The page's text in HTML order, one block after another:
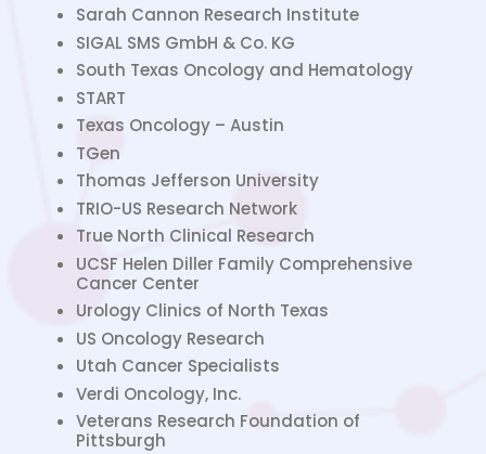
Sarah Cannon Research Institute
SIGAL SMS GmbH & Co. KG
South Texas Oncology and Hematology
START
Texas Oncology – Austin
TGen
Thomas Jefferson University
TRIO-US Research Network
True North Clinical Research
UCSF Helen Diller Family Comprehensive
Cancer Center
Urology Clinics of North Texas
US Oncology Research
Utah Cancer Specialists
Verdi Oncology, Inc.
Veterans Research Foundation of
Pittsburgh